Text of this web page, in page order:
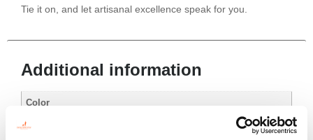
Tie it on, and let artisanal excellence speak for you.
Additional information
Color
Red